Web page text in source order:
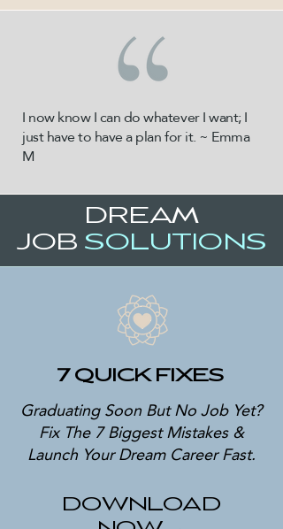
I now know I can do whatever I want; I
just have to have a plan for it. ~ Emma
M
DREAM
JOB SOLUTIONS
7 QUICK FIXES
Graduating Soon But No Job Yet?
Fix The 7 Biggest Mistakes &
Launch Your Dream Career Fast.
DOWNLOAD